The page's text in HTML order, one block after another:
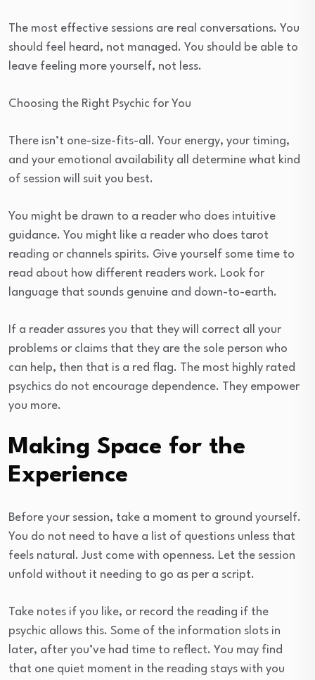
The most effective sessions are real conversations. You
should feel heard, not managed. You should be able to
leave feeling more yourself, not less.
Choosing the Right Psychic for You
There isn’t one-size-fits-all. Your energy, your timing,
and your emotional availability all determine what kind
of session will suit you best.
You might be drawn to a reader who does intuitive
guidance. You might like a reader who does tarot
reading or channels spirits. Give yourself some time to
read about how different readers work. Look for
language that sounds genuine and down-to-earth.
If a reader assures you that they will correct all your
problems or claims that they are the sole person who
can help, then that is a red flag. The most highly rated
psychics do not encourage dependence. They empower
you more.
Making Space for the
Experience
Before your session, take a moment to ground yourself.
You do not need to have a list of questions unless that
feels natural. Just come with openness. Let the session
unfold without it needing to go as per a script.
Take notes if you like, or record the reading if the
psychic allows this. Some of the information slots in
later, after you’ve had time to reflect. You may find
that one quiet moment in the reading stays with you